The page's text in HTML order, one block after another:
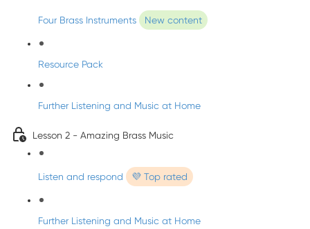
Four Brass Instruments New content
Resource Pack
Further Listening and Music at Home
Lesson 2 - Amazing Brass Music
Listen and respond 💜 Top rated
Further Listening and Music at Home